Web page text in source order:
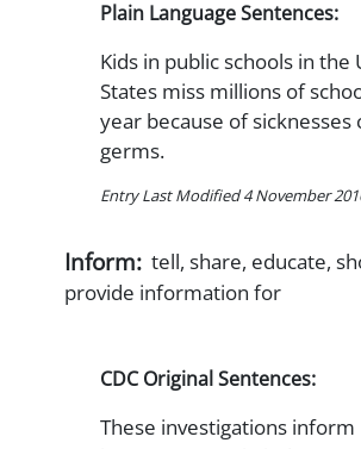
Plain Language Sentences:
Kids in public schools in the
States miss millions of
year because of sicknesses
germs.
Entry Last Modified 4 November
Inform: tell, share, educate,
provide information for
CDC Original Sentences:
These investigations inform